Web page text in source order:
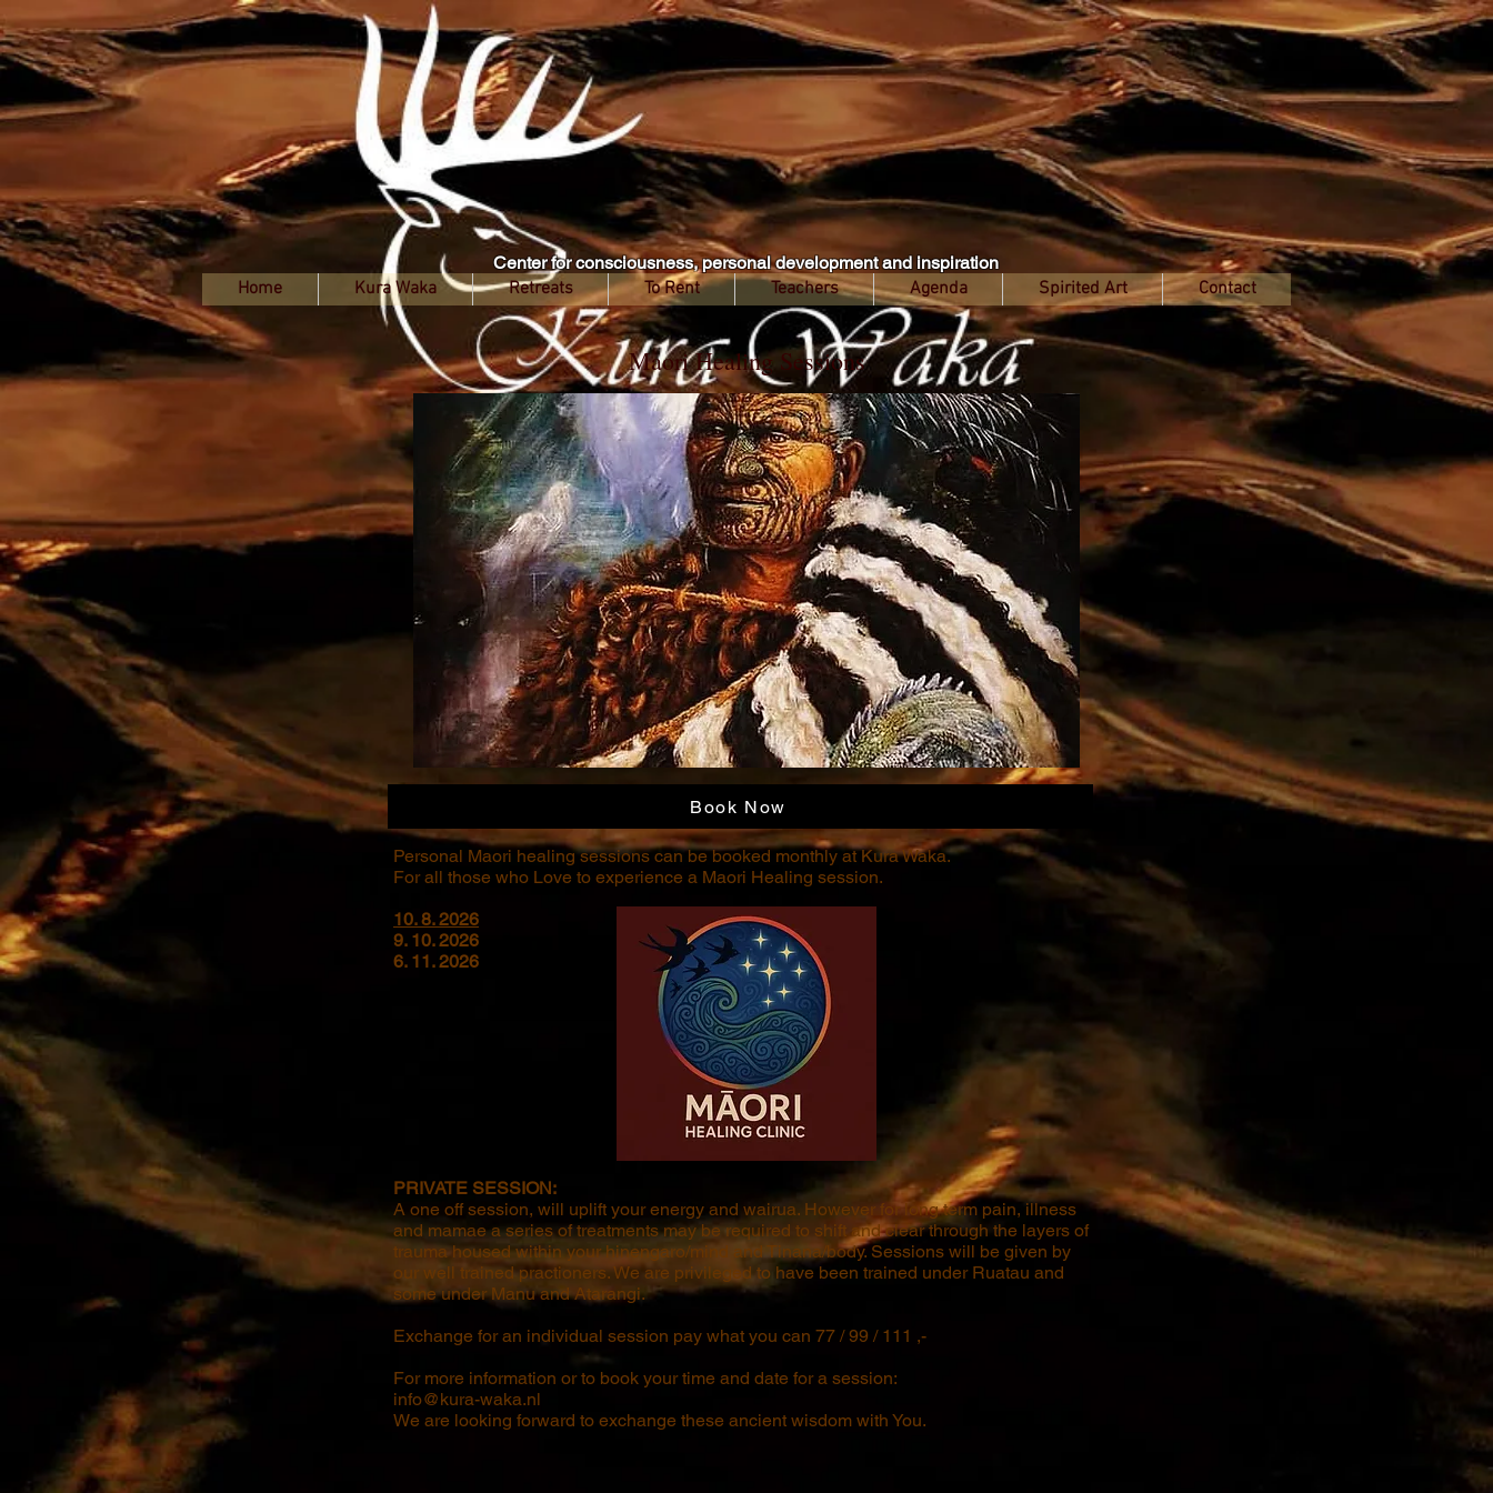
Center for consciousness, personal development and inspiration
Maori Healing Sessions
Book Now
Personal Maori healing sessions can be booked monthly at Kura Waka.
For all those who Love to experience a Maori Healing session.
10. 8. 2026
9. 10. 2026
6. 11. 2026
PRIVATE SESSION:
A one off session, will uplift your energy and wairua. However for long term pain, illness
and mamae a series of treatments may be required to shift and clear through the layers of
trauma housed within your hinengaro/mind and Tinana/body. Sessions will be given by
our well trained practioners. We are privileged to have been trained under Ruatau and
some under Manu and Atarangi.
Exchange for an individual session pay what you can 77 / 99 / 111 ,-
​For more information or to book your time and date for a session:
info@kura-waka.nl
We are looking forward to exchange these ancient wisdom with You.
Home Kura Waka Retreats To Rent Teachers Agenda Spirited Art Contact